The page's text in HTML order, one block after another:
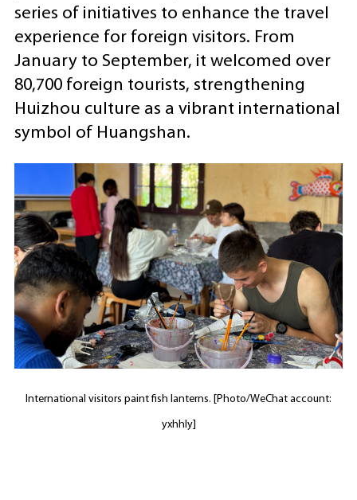
series of initiatives to enhance the travel
experience for foreign visitors. From
January to September, it welcomed over
80,700 foreign tourists, strengthening
Huizhou culture as a vibrant international
symbol of Huangshan.
International visitors paint fish lanterns. [Photo/WeChat account:
yxhhly]